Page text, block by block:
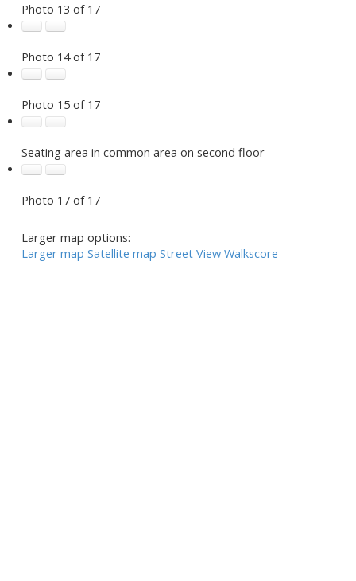
Photo 13 of 17
Photo 14 of 17
Photo 15 of 17
Seating area in common area on second floor
Photo 17 of 17
Larger map options:
Larger map Satellite map Street View Walkscore